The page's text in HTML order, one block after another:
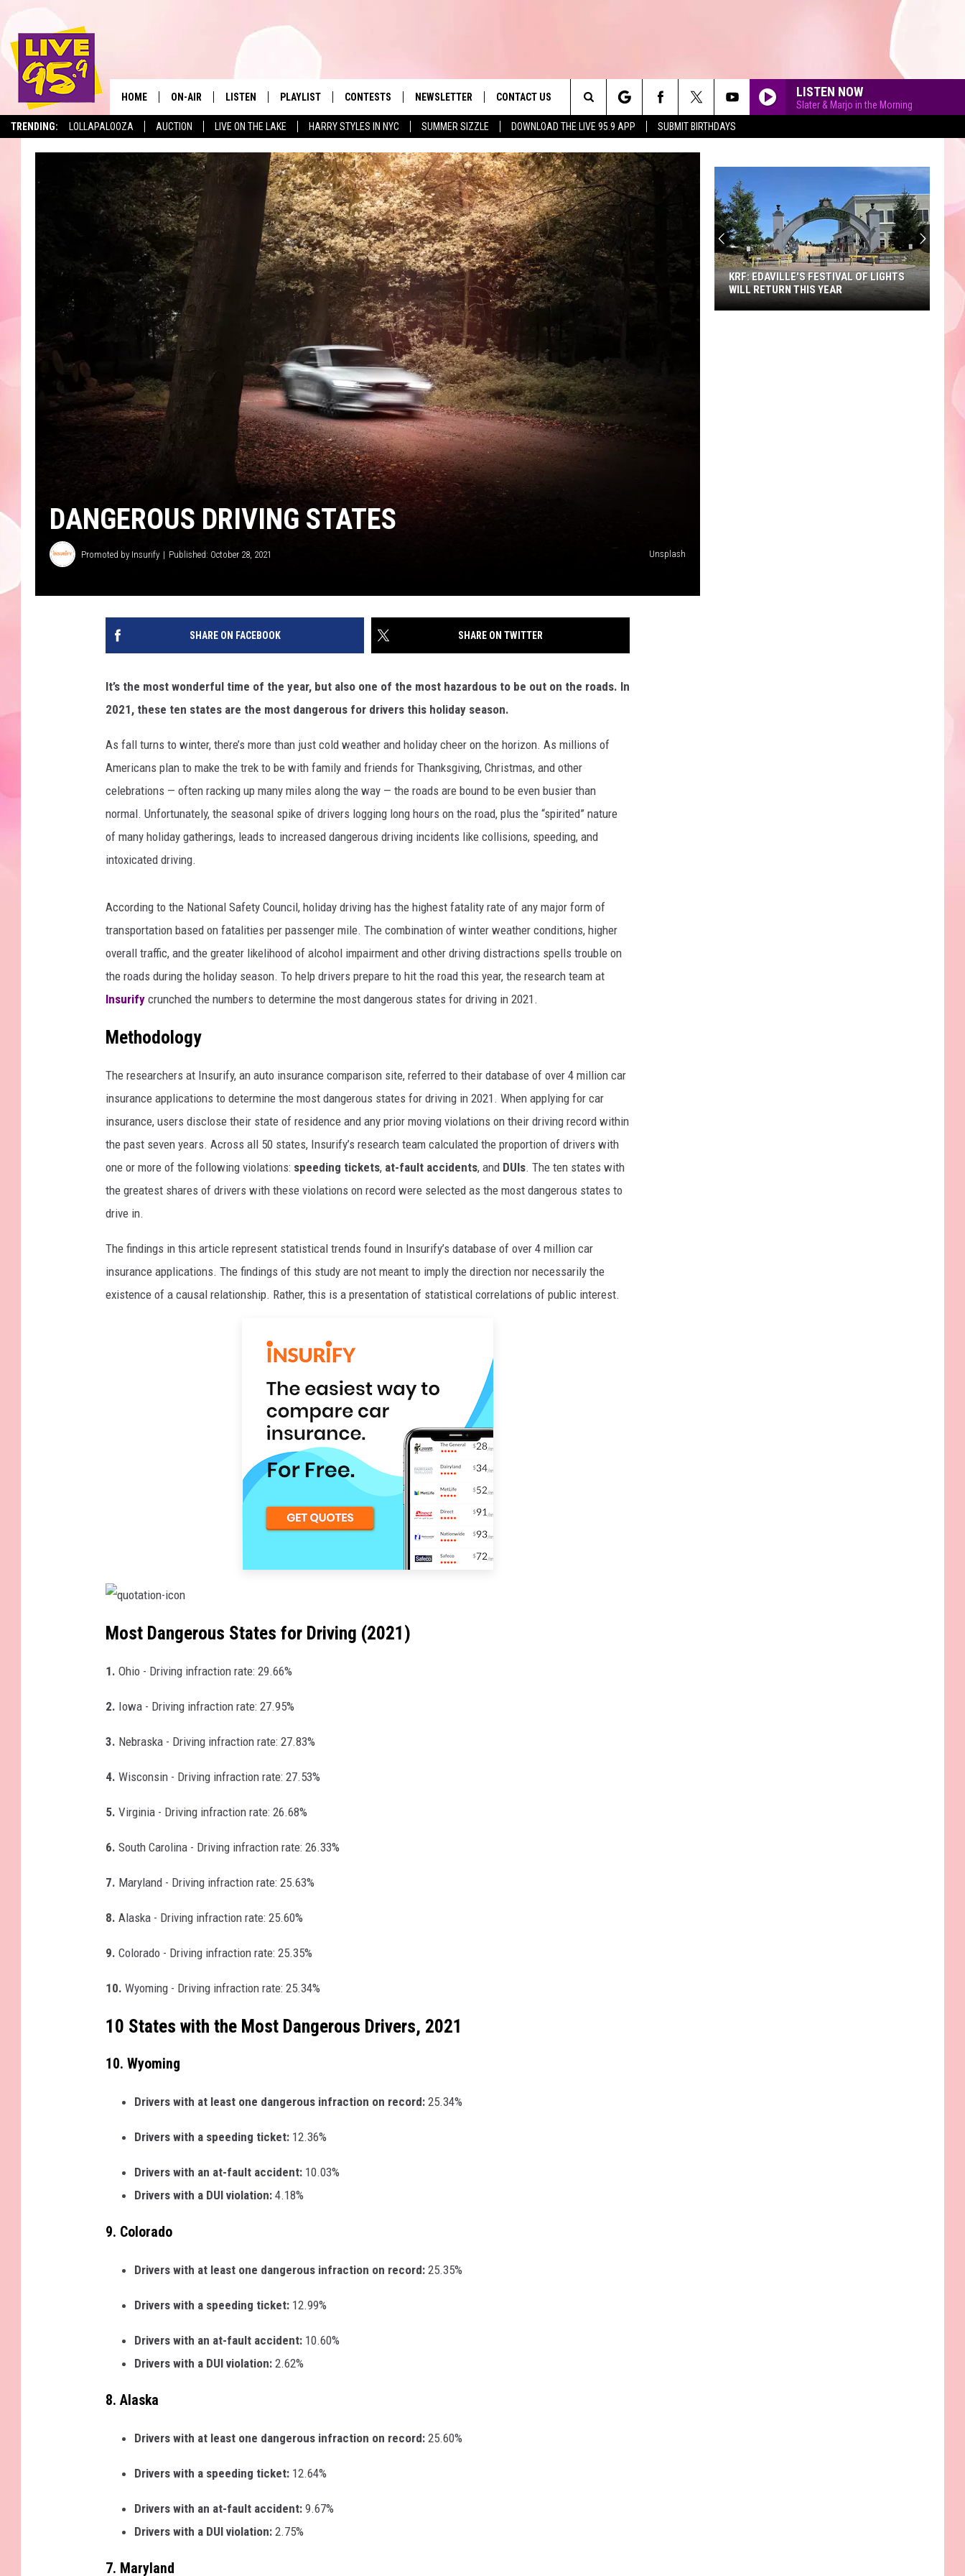
TRENDING: LOLLAPALOOZA AUCTION LIVE ON THE LAKE HARRY STYLES IN NYC SUMMER SIZZLE DOWNLOAD THE LIVE 95.9 APP SUBMIT BIRTHDAYS
The Berkshires' Hit Music
HOME ON-AIR
ALL DJS
SHOWS
LISTEN
LIVE 95.9 FREE APP
LIVE 95.9 ON ALEXA
LIVE 95.9 ON GOOGLE HOME
PLAYLIST
MONTH PLAYLIST
RECENTLY PLAYED
CONTESTS NEWSLETTER CONTACT US
HELP & CONTACT INFO
SEND FEEDBACK
ADVERTISE
REQUEST A SONG
LISTEN NOW
Slater & Marjo in the Morning
Search
The
Site
DANGEROUS DRIVING STATES
Promoted by Insurify Published: October 28, 2021 Unsplash
SHARE ON FACEBOOK SHARE ON TWITTER
It’s the most wonderful time of the year, but also one of the most hazardous to be out on the roads. In
2021, these ten states are the most dangerous for drivers this holiday season.
As fall turns to winter, there’s more than just cold weather and holiday cheer on the horizon. As millions of
Americans plan to make the trek to be with family and friends for Thanksgiving, Christmas, and other
celebrations — often racking up many miles along the way — the roads are bound to be even busier than
normal. Unfortunately, the seasonal spike of drivers logging long hours on the road, plus the “spirited” nature
of many holiday gatherings, leads to increased dangerous driving incidents like collisions, speeding, and
intoxicated driving.
According to the National Safety Council, holiday driving has the highest fatality rate of any major form of
transportation based on fatalities per passenger mile. The combination of winter weather conditions, higher
overall traffic, and the greater likelihood of alcohol impairment and other driving distractions spells trouble on
the roads during the holiday season. To help drivers prepare to hit the road this year, the research team at
Insurify crunched the numbers to determine the most dangerous states for driving in 2021.
Methodology
The researchers at Insurify, an auto insurance comparison site, referred to their database of over 4 million car
insurance applications to determine the most dangerous states for driving in 2021. When applying for car
insurance, users disclose their state of residence and any prior moving violations on their driving record within
the past seven years. Across all 50 states, Insurify’s research team calculated the proportion of drivers with
one or more of the following violations: speeding tickets, at-fault accidents, and DUIs. The ten states with
the greatest shares of drivers with these violations on record were selected as the most dangerous states to
drive in.
The findings in this article represent statistical trends found in Insurify’s database of over 4 million car
insurance applications. The findings of this study are not meant to imply the direction nor necessarily the
existence of a causal relationship. Rather, this is a presentation of statistical correlations of public interest.
Most Dangerous States for Driving (2021)
1. Ohio - Driving infraction rate: 29.66%
2. Iowa - Driving infraction rate: 27.95%
3. Nebraska - Driving infraction rate: 27.83%
4. Wisconsin - Driving infraction rate: 27.53%
5. Virginia - Driving infraction rate: 26.68%
6. South Carolina - Driving infraction rate: 26.33%
7. Maryland - Driving infraction rate: 25.63%
8. Alaska - Driving infraction rate: 25.60%
9. Colorado - Driving infraction rate: 25.35%
10. Wyoming - Driving infraction rate: 25.34%
10 States with the Most Dangerous Drivers, 2021
10. Wyoming
Drivers with at least one dangerous infraction on record: 25.34%
Drivers with a speeding ticket: 12.36%
Drivers with an at-fault accident: 10.03%
Drivers with a DUI violation: 4.18%
9. Colorado
Drivers with at least one dangerous infraction on record: 25.35%
Drivers with a speeding ticket: 12.99%
Drivers with an at-fault accident: 10.60%
Drivers with a DUI violation: 2.62%
8. Alaska
Drivers with at least one dangerous infraction on record: 25.60%
Drivers with a speeding ticket: 12.64%
Drivers with an at-fault accident: 9.67%
Drivers with a DUI violation: 2.75%
7. Maryland
KRF: EDAVILLE'S FESTIVAL OF LIGHTS
WILL RETURN THIS YEAR